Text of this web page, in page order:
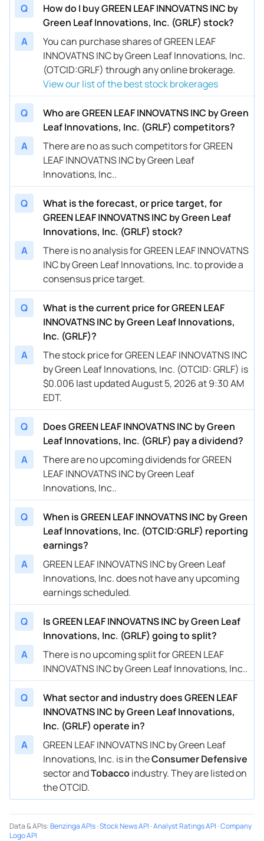
Q
How do I buy GREEN LEAF INNOVATNS INC by
Green Leaf Innovations, Inc. (GRLF) stock?
A
You can purchase shares of GREEN LEAF
INNOVATNS INC by Green Leaf Innovations, Inc.
(OTCID:GRLF) through any online brokerage.
View our list of the best stock brokerages
Q
Who are GREEN LEAF INNOVATNS INC by Green
Leaf Innovations, Inc. (GRLF) competitors?
A
There are no as such competitors for GREEN
LEAF INNOVATNS INC by Green Leaf
Innovations, Inc..
Q
What is the forecast, or price target, for
GREEN LEAF INNOVATNS INC by Green Leaf
Innovations, Inc. (GRLF) stock?
A
There is no analysis for GREEN LEAF INNOVATNS
INC by Green Leaf Innovations, Inc. to provide a
consensus price target.
Q
What is the current price for GREEN LEAF
INNOVATNS INC by Green Leaf Innovations,
Inc. (GRLF)?
A
The stock price for GREEN LEAF INNOVATNS INC
by Green Leaf Innovations, Inc. (OTCID: GRLF) is
$0.006 last updated August 5, 2026 at 9:30 AM
EDT.
Q
Does GREEN LEAF INNOVATNS INC by Green
Leaf Innovations, Inc. (GRLF) pay a dividend?
A
There are no upcoming dividends for GREEN
LEAF INNOVATNS INC by Green Leaf
Innovations, Inc..
Q
When is GREEN LEAF INNOVATNS INC by Green
Leaf Innovations, Inc. (OTCID:GRLF) reporting
earnings?
A
GREEN LEAF INNOVATNS INC by Green Leaf
Innovations, Inc. does not have any upcoming
earnings scheduled.
Q
Is GREEN LEAF INNOVATNS INC by Green Leaf
Innovations, Inc. (GRLF) going to split?
A
There is no upcoming split for GREEN LEAF
INNOVATNS INC by Green Leaf Innovations, Inc..
Q
What sector and industry does GREEN LEAF
INNOVATNS INC by Green Leaf Innovations,
Inc. (GRLF) operate in?
A
GREEN LEAF INNOVATNS INC by Green Leaf
Innovations, Inc. is in theConsumer Defensive
sector andTobaccoindustry. They are listed on
the OTCID.
Data & APIs:Benzinga APIs·Stock News API ·Analyst Ratings API ·Company
Logo API